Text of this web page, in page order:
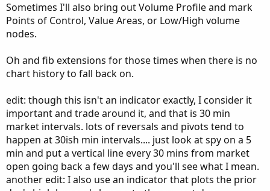
Sometimes I'll also bring out Volume Profile and mark
Points of Control, Value Areas, or Low/High volume
nodes.
Oh and fib extensions for those times when there is no
chart history to fall back on.
edit: though this isn't an indicator exactly, I consider it
important and trade around it, and that is 30 min
market intervals. lots of reversals and pivots tend to
happen at 30ish min intervals.... just look at spy on a 5
min and put a vertical line every 30 mins from market
open going back a few days and you'll see what I mean.
another edit: I also use an indicator that plots the prior